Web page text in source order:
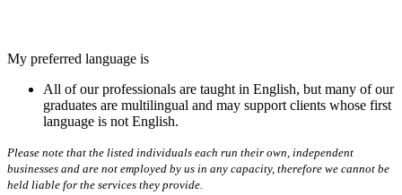
My preferred language is
All of our professionals are taught in English, but many of our
graduates are multilingual and may support clients whose first
language is not English.
Please note that the listed individuals each run their own, independent
businesses and are not employed by us in any capacity, therefore we cannot be
held liable for the services they provide.